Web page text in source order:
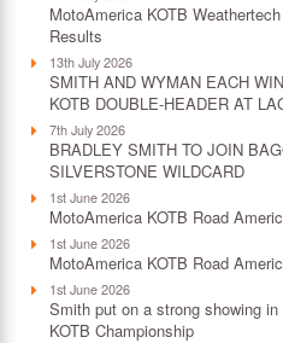
MotoAmerica KOTB
Results
13th July 2026
SMITH AND WYMAN EACH
KOTB DOUBLE-HEADER AT
7th July 2026
BRADLEY SMITH TO JOIN
SILVERSTONE WILDCARD
1st June 2026
MotoAmerica KOTB Road
1st June 2026
MotoAmerica KOTB Road
1st June 2026
Smith put on a strong showing
KOTB Championship